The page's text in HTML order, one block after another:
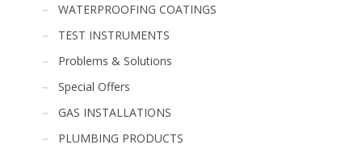
WATERPROOFING COATINGS
TEST INSTRUMENTS
Problems & Solutions
Special Offers
GAS INSTALLATIONS
PLUMBING PRODUCTS